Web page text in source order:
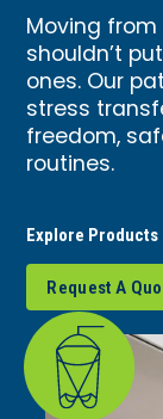
Moving
shouldn’t
ones. Our
stress
freedom,
routines.
Request A
Explore Products